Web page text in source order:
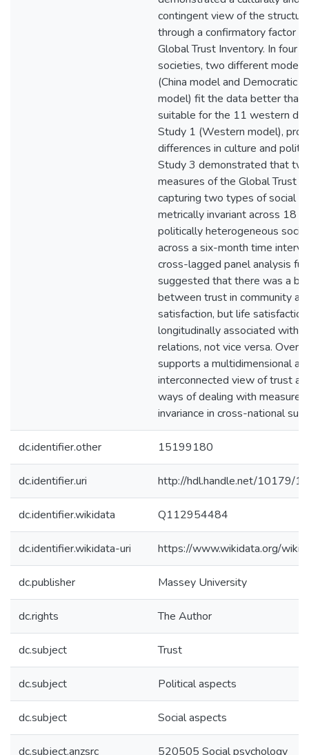
contingent view of the
through a confirmatory factor
Global Trust Inventory. In four
societies, two different
(China model and Democratic
model) fit the data better than
suitable for the 11 western
Study 1 (Western model),
differences in culture and
Study 3 demonstrated that
measures of the Global Trust
capturing two types of social
metrically invariant across 18
politically heterogeneous
across a six-month time
cross-lagged panel analysis
suggested that there was a
between trust in community
satisfaction, but life
longitudinally associated with
relations, not vice versa.
supports a multidimensional
interconnected view of trust
ways of dealing with
invariance in cross-national
dc.identifier.other 15199180
dc.identifier.uri http://hdl.handle.net/10179/
dc.identifier.wikidata Q112954484
dc.identifier.wikidata-uri https://www.wikidata.org/
dc.publisher Massey University
dc.rights The Author
dc.subject Trust
dc.subject Political aspects
dc.subject Social aspects
dc.subject.anzsrc 520505 Social psychology